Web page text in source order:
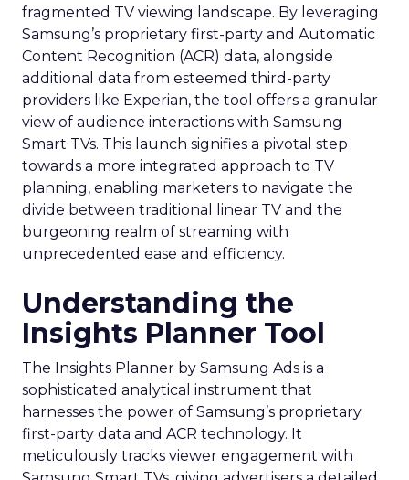
fragmented TV viewing landscape. By leveraging
Samsung’s proprietary first-party and Automatic
Content Recognition (ACR) data, alongside
additional data from esteemed third-party
providers like Experian, the tool offers a granular
view of audience interactions with Samsung
Smart TVs. This launch signifies a pivotal step
towards a more integrated approach to TV
planning, enabling marketers to navigate the
divide between traditional linear TV and the
burgeoning realm of streaming with
unprecedented ease and efficiency.
Understanding the
Insights Planner Tool
The Insights Planner by Samsung Ads is a
sophisticated analytical instrument that
harnesses the power of Samsung’s proprietary
first-party data and ACR technology. It
meticulously tracks viewer engagement with